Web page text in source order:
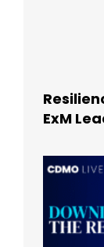
ExM